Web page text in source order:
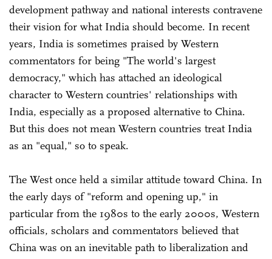
development pathway and national interests contravene
their vision for what India should become. In recent
years, India is sometimes praised by Western
commentators for being "The world's largest
democracy," which has attached an ideological
character to Western countries' relationships with
India, especially as a proposed alternative to China.
But this does not mean Western countries treat India
as an "equal," so to speak.
The West once held a similar attitude toward China. In
the early days of "reform and opening up," in
particular from the 1980s to the early 2000s, Western
officials, scholars and commentators believed that
China was on an inevitable path to liberalization and